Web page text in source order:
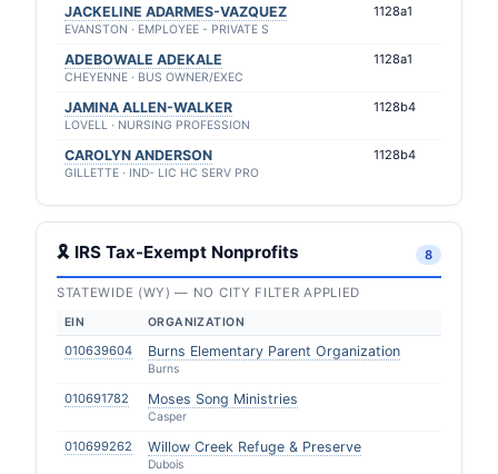
JACKELINE ADARMES-VAZQUEZ
EVANSTON · EMPLOYEE - PRIVATE S
1128a1
ADEBOWALE ADEKALE
CHEYENNE · BUS OWNER/EXEC
1128a1
JAMINA ALLEN-WALKER
LOVELL · NURSING PROFESSION
1128b4
CAROLYN ANDERSON
GILLETTE · IND- LIC HC SERV PRO
1128b4
🎗 IRS Tax-Exempt Nonprofits 8
STATEWIDE (WY) — NO CITY FILTER APPLIED
EIN ORGANIZATION
010639604 Burns Elementary Parent Organization
Burns
010691782 Moses Song Ministries
Casper
010699262 Willow Creek Refuge & Preserve
Dubois